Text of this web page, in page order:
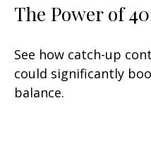
The Power of
See how catch-up
could significantly
balance.